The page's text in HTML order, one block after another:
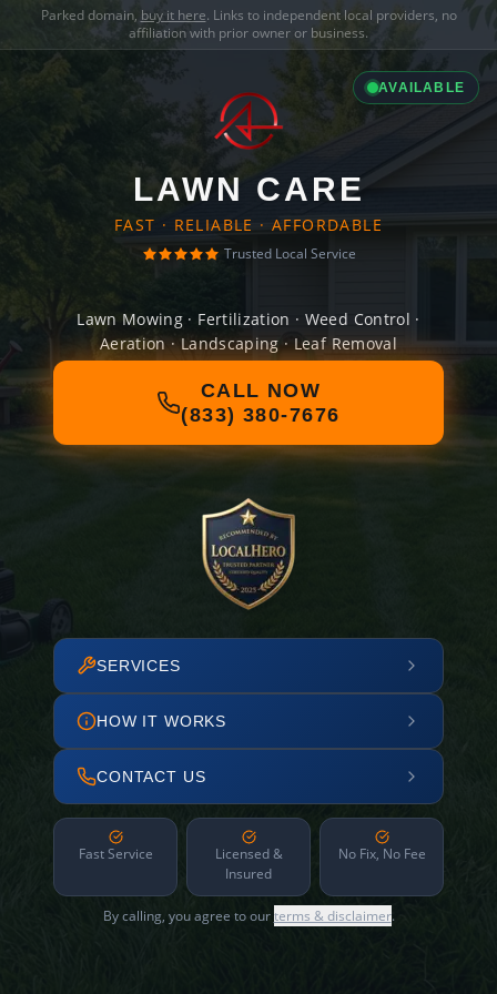
Parked domain, buy it here. Links to independent local providers, no
affiliation with prior owner or business.
AVAILABLE
LAWN CARE
FAST · RELIABLE · AFFORDABLE
Trusted Local Service
Lawn Mowing · Fertilization · Weed Control ·
Aeration · Landscaping · Leaf Removal
CALL NOW
(833) 380-7676
SERVICES
HOW IT WORKS
CONTACT US
Fast Service
Licensed &
Insured
No Fix, No Fee
By calling, you agree to ourterms & disclaimer.